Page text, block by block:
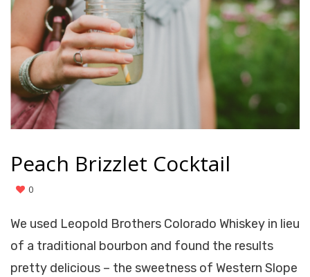
Peach Brizzlet Cocktail
0
We used Leopold Brothers Colorado Whiskey in lieu
of a traditional bourbon and found the results
pretty delicious – the sweetness of Western Slope